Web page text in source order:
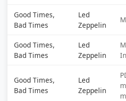
Good Times,
Bad Times
Led
Zeppelin
Good Times,
Bad Times
Led
Zeppelin
Good Times,
Bad Times
Led
Zeppelin